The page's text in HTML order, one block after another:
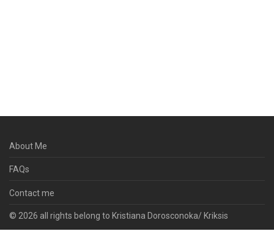
About Me
FAQs
Contact me
© 2026 all rights belong to Kristiana Dorosconoka/ Kriksis